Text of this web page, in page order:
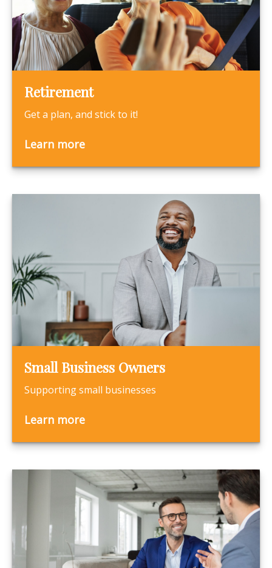
Retirement
Get a plan, and stick to it!
Learn more
Small Business Owners
Supporting small businesses
Learn more